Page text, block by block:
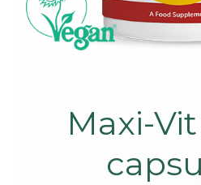
Maxi-